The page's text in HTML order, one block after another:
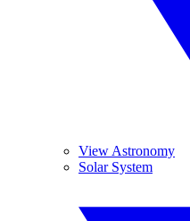
View Astronomy
Solar System